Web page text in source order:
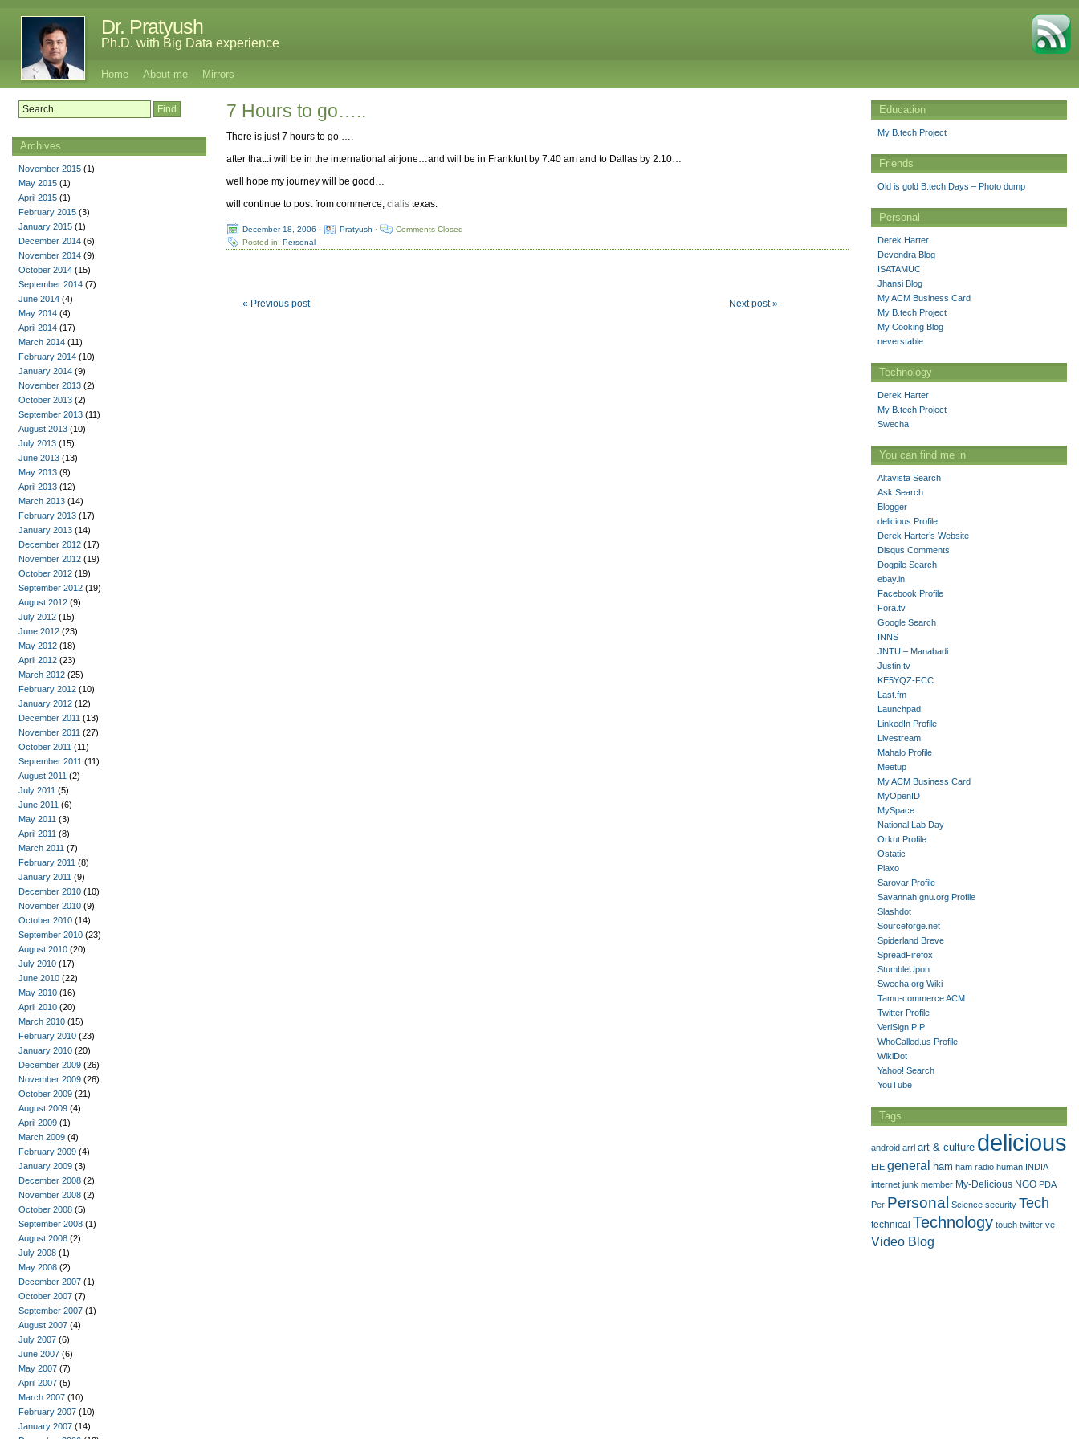
Dr. Pratyush
Ph.D. with Big Data experience
Home About me Mirrors
7 Hours to go…..
There is just 7 hours to go ….
after that..i will be in the international airjone…and will be in Frankfurt by 7:40 am and to Dallas by 2:10…
well hope my journey will be good…
will continue to post from commerce,cialis texas.
December 18, 2006 · Pratyush ·
Comments Closed
Posted in:Personal
« Previous post Next post »
Education
My B.tech Project
Friends
Old is gold B.tech Days – Photo dump
Personal
Derek Harter
Devendra Blog
ISATAMUC
Jhansi Blog
My ACM Business Card
My B.tech Project
My Cooking Blog
neverstable
Technology
Derek Harter
My B.tech Project
Swecha
You can find me in
Altavista Search
Ask Search
Blogger
delicious Profile
Derek Harter’s Website
Disqus Comments
Dogpile Search
ebay.in
Facebook Profile
Fora.tv
Google Search
INNS
JNTU – Manabadi
Justin.tv
KE5YQZ-FCC
Last.fm
Launchpad
LinkedIn Profile
Livestream
Mahalo Profile
Meetup
My ACM Business Card
MyOpenID
MySpace
National Lab Day
Orkut Profile
Ostatic
Plaxo
Sarovar Profile
Savannah.gnu.org Profile
Slashdot
Sourceforge.net
Spiderland Breve
SpreadFirefox
StumbleUpon
Swecha.org Wiki
Tamu-commerce ACM
Twitter Profile
VeriSign PIP
WhoCalled.us Profile
WikiDot
Yahoo! Search
YouTube
Tags
android arrl art & culture delicious
EIE general ham ham radio human INDIA
internet junk member My-Delicious NGO PDA
Per Personal Science security Tech
technical Technology touch twitter ve
Video Blog
Archives
November 2015 (1)
May 2015 (1)
April 2015 (1)
February 2015 (3)
January 2015 (1)
December 2014 (6)
November 2014 (9)
October 2014 (15)
September 2014 (7)
June 2014 (4)
May 2014 (4)
April 2014 (17)
March 2014 (11)
February 2014 (10)
January 2014 (9)
November 2013 (2)
October 2013 (2)
September 2013 (11)
August 2013 (10)
July 2013 (15)
June 2013 (13)
May 2013 (9)
April 2013 (12)
March 2013 (14)
February 2013 (17)
January 2013 (14)
December 2012 (17)
November 2012 (19)
October 2012 (19)
September 2012 (19)
August 2012 (9)
July 2012 (15)
June 2012 (23)
May 2012 (18)
April 2012 (23)
March 2012 (25)
February 2012 (10)
January 2012 (12)
December 2011 (13)
November 2011 (27)
October 2011 (11)
September 2011 (11)
August 2011 (2)
July 2011 (5)
June 2011 (6)
May 2011 (3)
April 2011 (8)
March 2011 (7)
February 2011 (8)
January 2011 (9)
December 2010 (10)
November 2010 (9)
October 2010 (14)
September 2010 (23)
August 2010 (20)
July 2010 (17)
June 2010 (22)
May 2010 (16)
April 2010 (20)
March 2010 (15)
February 2010 (23)
January 2010 (20)
December 2009 (26)
November 2009 (26)
October 2009 (21)
August 2009 (4)
April 2009 (1)
March 2009 (4)
February 2009 (4)
January 2009 (3)
December 2008 (2)
November 2008 (2)
October 2008 (5)
September 2008 (1)
August 2008 (2)
July 2008 (1)
May 2008 (2)
December 2007 (1)
October 2007 (7)
September 2007 (1)
August 2007 (4)
July 2007 (6)
June 2007 (6)
May 2007 (7)
April 2007 (5)
March 2007 (10)
February 2007 (10)
January 2007 (14)